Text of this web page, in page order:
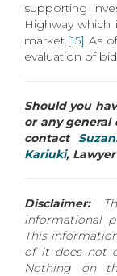
supporting
Highway
market.[15] As
evaluation of
Should you
or any
contact
Kariuki,
Disclaimer:
informational
This
of it does not
Nothing on